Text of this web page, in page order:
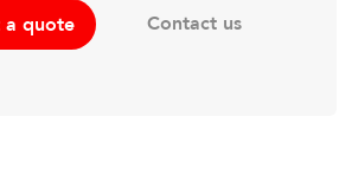
a quote Contact us